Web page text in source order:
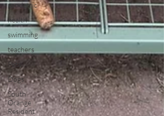
pandemic
health
swimming
teachers
Pets
Dogs
South
Orange
Resident